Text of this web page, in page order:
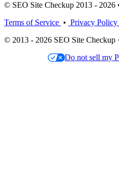
© SEO Site Checkup 2013 - 2026
Terms of Service • Privacy Policy
© 2013 - 2026 SEO Site Checkup ·
Do not sell my